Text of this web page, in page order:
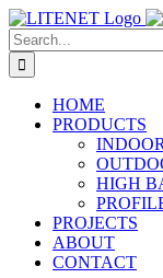
Skip
to
content
Search
for:
HOME
PRODUCTS
INDOOR
HIGH
PROJECTS
ABOUT
CONTACT